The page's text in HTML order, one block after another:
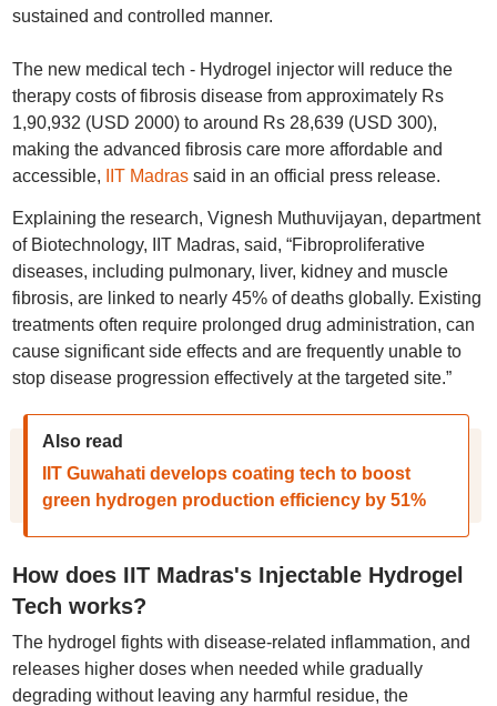
sustained and controlled manner.
The new medical tech - Hydrogel injector will reduce the
therapy costs of fibrosis disease from approximately Rs
1,90,932 (USD 2000) to around Rs 28,639 (USD 300),
making the advanced fibrosis care more affordable and
accessible,
IIT Madrassaid in an official press release.
Explaining the research, Vignesh Muthuvijayan, department
of Biotechnology, IIT Madras, said, “Fibroproliferative
diseases, including pulmonary, liver, kidney and muscle
fibrosis, are linked to nearly 45% of deaths globally. Existing
treatments often require prolonged drug administration, can
cause significant side effects and are frequently unable to
stop disease progression effectively at the targeted site.”
Also read
IIT Guwahati develops coating tech to boost
green hydrogen production efficiency by 51%
How does IIT Madras's Injectable Hydrogel
Tech works?
The hydrogel fights with disease-related inflammation, and
releases higher doses when needed while gradually
degrading without leaving any harmful residue, the